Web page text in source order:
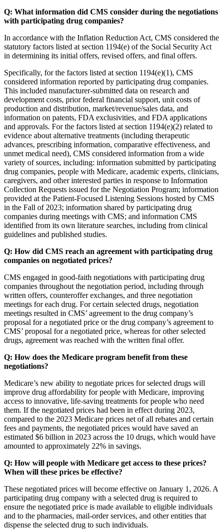
Q: What information did CMS consider during the negotiations
with participating drug companies?
In accordance with the Inflation Reduction Act, CMS considered the
statutory factors listed at section 1194(e) of the Social Security Act
in determining its initial offers, revised offers, and final offers.
Specifically, for the factors listed at section 1194(e)(1), CMS
considered information reported by participating drug companies.
This included manufacturer-submitted data on research and
development costs, prior federal financial support, unit costs of
production and distribution, market/revenue/sales data, and
information on patents, FDA exclusivities, and FDA applications
and approvals. For the factors listed at section 1194(e)(2) related to
evidence about alternative treatments (including therapeutic
advances, prescribing information, comparative effectiveness, and
unmet medical need), CMS considered information from a wide
variety of sources, including: information submitted by participating
drug companies, people with Medicare, academic experts, clinicians,
caregivers, and other interested parties in response to Information
Collection Requests issued for the Negotiation Program; information
provided at the Patient-Focused Listening Sessions hosted by CMS
in the Fall of 2023; information shared by participating drug
companies during meetings with CMS; and information CMS
identified from its own literature searches, including from clinical
guidelines and published studies.
Q: How did CMS reach an agreement with participating drug
companies on negotiated prices?
CMS engaged in good-faith negotiations with participating drug
companies throughout the negotiation period, including through
written offers, counteroffer exchanges, and three negotiation
meetings for each drug. For certain selected drugs, negotiation
meetings resulted in CMS’ agreement to the drug company’s
proposal for a negotiated price or the drug company’s agreement to
CMS’ proposal for a negotiated price, whereas for other selected
drugs, agreement was reached with the written final offer.
Q: How does the Medicare program benefit from these
negotiations?
Medicare’s new ability to negotiate prices for selected drugs will
improve drug affordability for people with Medicare, improving
access to innovative, life-saving treatments for people who need
them. If the negotiated prices had been in effect during 2023,
compared to the 2023 Medicare prices net of all rebates and certain
fees and payments, the negotiated prices would have saved an
estimated $6 billion in 2023 across the 10 drugs, which would have
amounted to approximately 22% in savings.
Q: How will people with Medicare get access to these prices?
When will these prices be effective?
These negotiated prices will become effective on January 1, 2026. A
participating drug company with a selected drug is required to
ensure the negotiated price is made available to eligible individuals
and to the pharmacies, mail-order services, and other entities that
dispense the selected drug to such individuals.